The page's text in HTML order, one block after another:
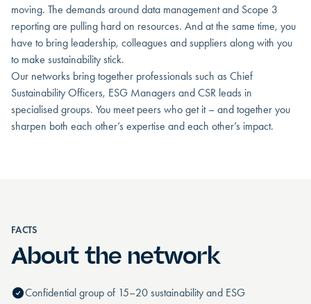
moving. The demands around data management and Scope 3
reporting are pulling hard on resources. And at the same time, you
have to bring leadership, colleagues and suppliers along with you
to make sustainability stick.
Our networks bring together professionals such as Chief
Sustainability Officers, ESG Managers and CSR leads in
specialised groups. You meet peers who get it – and together you
sharpen both each other’s expertise and each other’s impact.
FACTS
About the network
Confidential group of 15–20 sustainability and ESG